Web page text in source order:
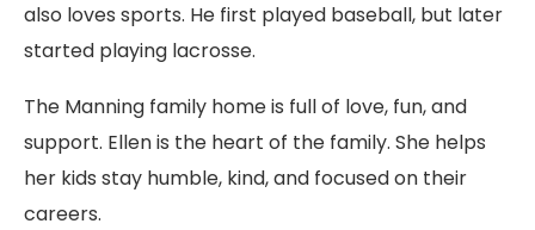
also loves sports. He first played baseball, but later
started playing lacrosse.
The Manning family home is full of love, fun, and
support. Ellen is the heart of the family. She helps
her kids stay humble, kind, and focused on their
careers.